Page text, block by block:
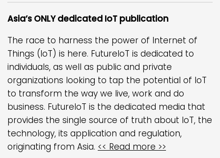
Asia’s ONLY dedicated IoT publication
The race to harness the power of Internet of
Things (IoT) is here. FutureIoT is dedicated to
individuals, as well as public and private
organizations looking to tap the potential of IoT
to transform the way we live, work and do
business. FutureIoT is the dedicated media that
provides the single source of truth about IoT, the
technology, its application and regulation,
originating from Asia. << Read more >>